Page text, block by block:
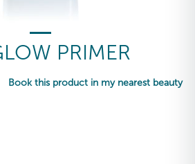
PRIMER
Book this product in my nearest beauty